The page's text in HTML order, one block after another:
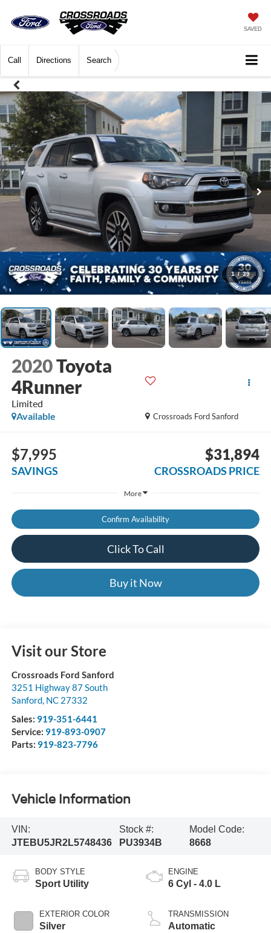
SAVED
Call Directions Search
1 / 39
2020Toyota
4Runner
Limited
Crossroads Ford Sanford
Available
$7,995
SAVINGS
$31,894
CROSSROADS PRICE
More
Confirm Availability
Click To Call
Buy it Now
Visit our Store
Crossroads Ford Sanford
3251 Highway 87 South
Sanford, NC 27332
Sales: 919-351-6441
Service: 919-893-0907
Parts: 919-823-7796
Vehicle Information
VIN:
JTEBU5JR2L5748436
Stock #:
PU3934B
Model Code:
8668
BODY STYLE
Sport Utility
EXTERIOR COLOR
Silver
ENGINE
6 Cyl - 4.0 L
TRANSMISSION
Automatic